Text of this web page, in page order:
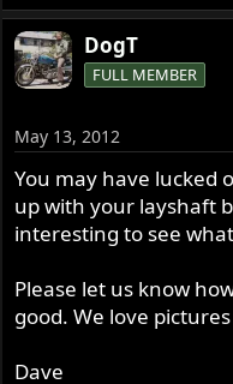
DogT
FULL MEMBER
May 13, 2012
You may have lucked
up with your layshaft
interesting to see
Please let us know
good. We love
Dave